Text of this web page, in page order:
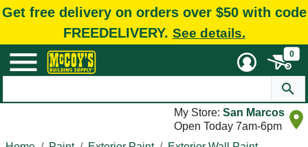
Get free delivery on orders over $50 with code
FREEDELIVERY. See details.
0
My Store: San Marcos
Open Today 7am-6pm